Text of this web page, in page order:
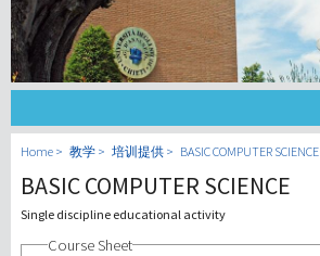
大学
教学
Home 教学 培训提供 BASIC COMPUTER SCIENCE
BASIC COMPUTER SCIENCE
Single discipline educational activity
Course Sheet